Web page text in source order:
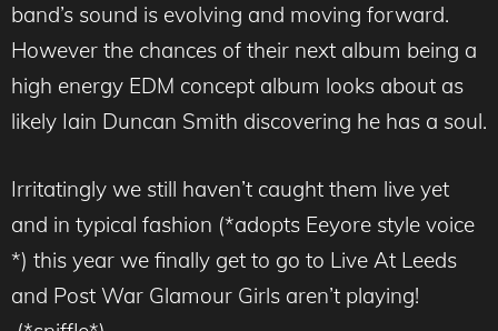
band’s sound is evolving and moving forward.
However the chances of their next album being a
high energy EDM concept album looks about as
likely Iain Duncan Smith discovering he has a soul.
Irritatingly we still haven’t caught them live yet
and in typical fashion (*adopts Eeyore style voice
*) this year we finally get to go to Live At Leeds
and Post War Glamour Girls aren’t playing!